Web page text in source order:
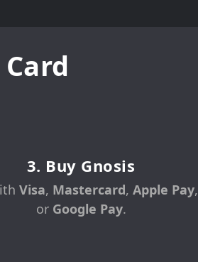
3. Buy Gnosis
Visa, Mastercard, Apple Pay,
or Google Pay.